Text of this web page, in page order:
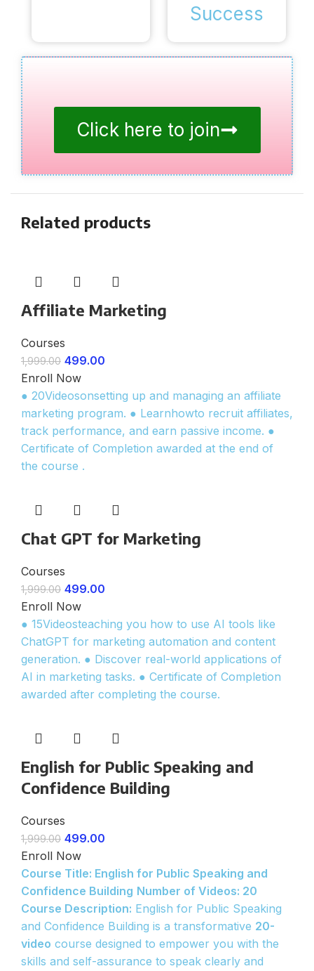
Success
Click here to join
Related products
Affiliate Marketing
Courses
1,999.00 499.00
Enroll Now
● 20Videosonsetting up and managing an affiliate
marketing program. ● Learnhowto recruit affiliates,
track performance, and earn passive income. ●
Certificate of Completion awarded at the end of
the course .
Chat GPT for Marketing
Courses
1,999.00 499.00
Enroll Now
● 15Videosteaching you how to use AI tools like
ChatGPT for marketing automation and content
generation. ● Discover real-world applications of
AI in marketing tasks. ● Certificate of Completion
awarded after completing the course.
English for Public Speaking and
Confidence Building
Courses
1,999.00 499.00
Enroll Now
Course Title: English for Public Speaking and
Confidence Building Number of Videos: 20
Course Description: English for Public Speaking
and Confidence Building is a transformative 20-
video course designed to empower you with the
skills and self-assurance to speak clearly and